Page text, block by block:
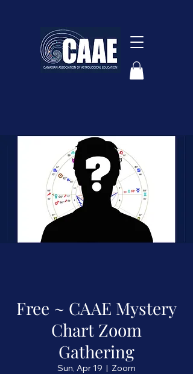
Free ~ CAAE Mystery
Chart Zoom
Gathering
Sun, Apr 19
  |
Zoom